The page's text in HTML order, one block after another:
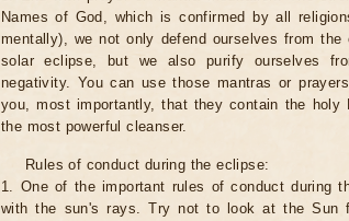
Names of God, which is confirmed by all
mentally), we not only defend ourselves from
solar eclipse, but we also purify ourselves
negativity. You can use those mantras or
you, most importantly, that they contain the
the most powerful cleanser.
Rules of conduct during the eclipse:
1. One of the important rules of conduct during
with the sun's rays. Try not to look at the Sun